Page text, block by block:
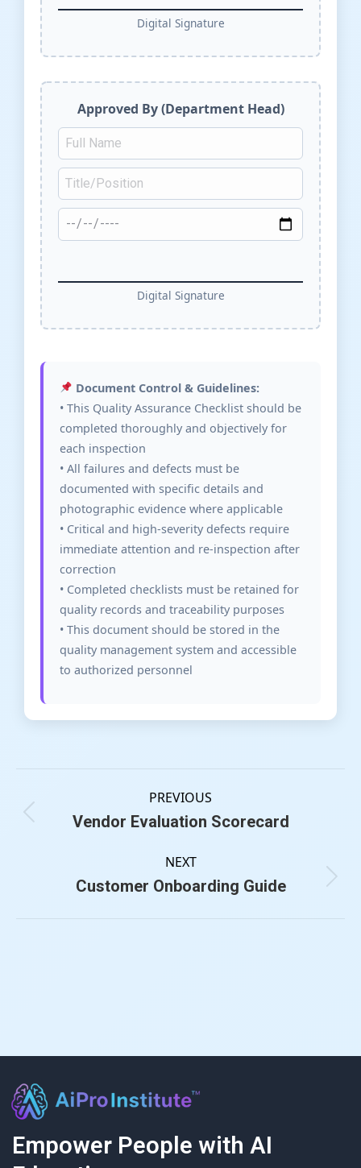
Digital Signature
Approved By (Department Head)
Digital Signature
Document Control & Guidelines:
• This Quality Assurance Checklist should be
completed thoroughly and objectively for
each inspection
• All failures and defects must be
documented with specific details and
photographic evidence where applicable
• Critical and high-severity defects require
immediate attention and re-inspection after
correction
• Completed checklists must be retained for
quality records and traceability purposes
• This document should be stored in the
quality management system and accessible
to authorized personnel
PREVIOUS
Vendor Evaluation Scorecard
NEXT
Customer Onboarding Guide
Empower People with AI